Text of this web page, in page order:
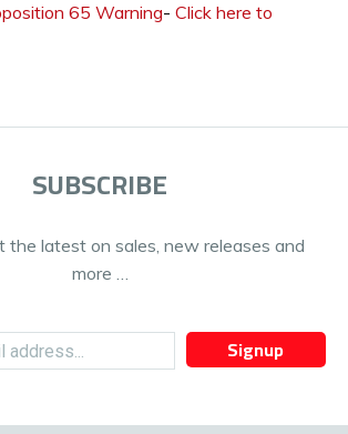
65 Warning- Click here to
SUBSCRIBE
the latest on sales, new releases and
more …
Signup